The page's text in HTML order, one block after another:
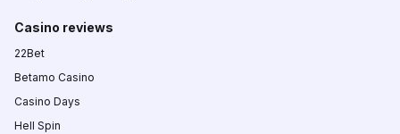
Casino reviews
22Bet
Betamo Casino
Casino Days
Hell Spin